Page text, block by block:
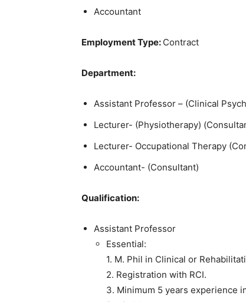
Accountant
Employment Type: Contract
Department:
Assistant Professor – (Clinical
Lecturer- (Physiotherapy)
Lecturer- Occupational Therapy
Accountant- (Consultant)
Qualification:
Assistant Professor
Essential:
1. M. Phil in Clinical or
2. Registration with RCI.
3. Minimum 5 years experience